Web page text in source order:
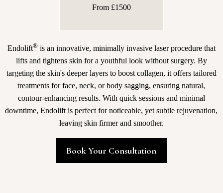
From £1500
Endolift®is an innovative, minimally invasive laser procedure that
lifts and tightens skin for a youthful look without surgery. By
targeting the skin's deeper layers to boost collagen, it offers tailored
treatments for face, neck, or body sagging, ensuring natural,
contour-enhancing results. With quick sessions and minimal
downtime, Endolift is perfect for noticeable, yet subtle rejuvenation,
leaving skin firmer and smoother.
Book Your Consultation